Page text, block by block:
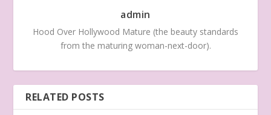
admin
Hood Over Hollywood Mature (the beauty standards
from the maturing woman-next-door).
RELATED POSTS